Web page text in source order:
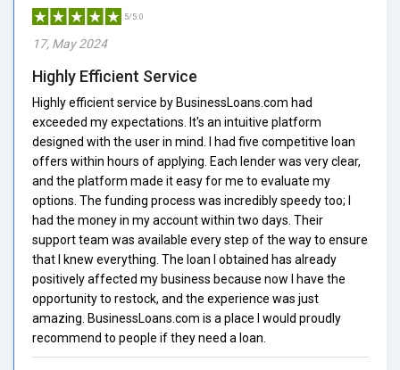
5/5.0
17, May 2024
Highly Efficient Service
Highly efficient service by BusinessLoans.com had
exceeded my expectations. It's an intuitive platform
designed with the user in mind. I had five competitive loan
offers within hours of applying. Each lender was very clear,
and the platform made it easy for me to evaluate my
options. The funding process was incredibly speedy too; I
had the money in my account within two days. Their
support team was available every step of the way to ensure
that I knew everything. The loan I obtained has already
positively affected my business because now I have the
opportunity to restock, and the experience was just
amazing. BusinessLoans.com is a place I would proudly
recommend to people if they need a loan.